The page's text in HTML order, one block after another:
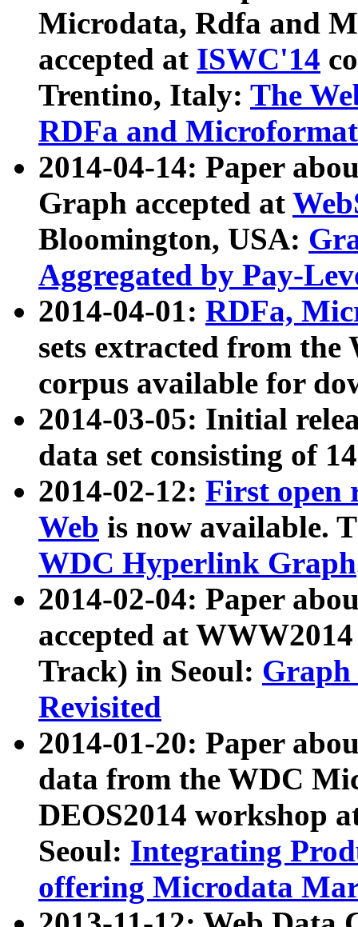
Microdata, Rdfa and
accepted at ISWC'14
Trentino, Italy: The
RDFa and Microformat
2014-04-14: Paper
Graph accepted at
Bloomington, USA:
Aggregated by Pay-
2014-04-01: RDFa,
sets extracted from
corpus available for
2014-03-05: Initial
data set consisting of
2014-02-12: First open
Web is now available.
WDC Hyperlink Graph
2014-02-04: Paper
accepted at
Track) in Seoul: Graph
Revisited
2014-01-20: Paper
data from the WDC
DEOS2014 workshop
Seoul: Integrating
offering Microdata